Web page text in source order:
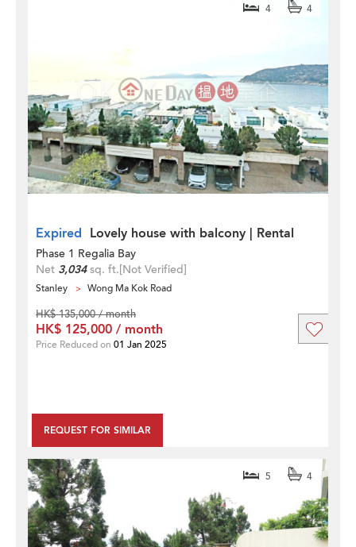
Expired Lovely house with balcony | Rental
4 4
Phase 1 Regalia Bay
Net 3,034sq. ft.[Not Verified]
Stanley Wong Ma Kok Road
REQUEST FOR SIMILAR
HK$ 135,000 / month
HK$ 125,000 / month
Price Reduced on 01 Jan 2025
5 4